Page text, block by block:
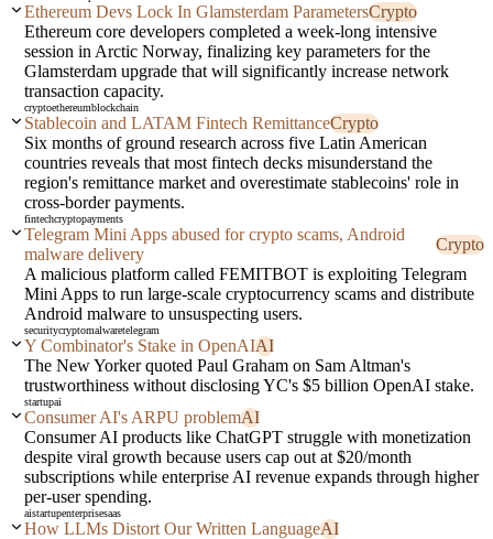
Ethereum Devs Lock In Glamsterdam ParametersCrypto
Ethereum core developers completed a week-long intensive
session in Arctic Norway, finalizing key parameters for the
Glamsterdam upgrade that will significantly increase network
transaction capacity.
cryptoethereumblockchain
Stablecoin and LATAM Fintech RemittanceCrypto
Six months of ground research across five Latin American
countries reveals that most fintech decks misunderstand the
region's remittance market and overestimate stablecoins' role in
cross-border payments.
fintechcryptopayments
Telegram Mini Apps abused for crypto scams, Android
malware delivery
Crypto
A malicious platform called FEMITBOT is exploiting Telegram
Mini Apps to run large-scale cryptocurrency scams and distribute
Android malware to unsuspecting users.
securitycryptomalwaretelegram
Y Combinator's Stake in OpenAIAI
The New Yorker quoted Paul Graham on Sam Altman's
trustworthiness without disclosing YC's $5 billion OpenAI stake.
startupai
Consumer AI's ARPU problemAI
Consumer AI products like ChatGPT struggle with monetization
despite viral growth because users cap out at $20/month
subscriptions while enterprise AI revenue expands through higher
per-user spending.
aistartupenterprisesaas
How LLMs Distort Our Written LanguageAI